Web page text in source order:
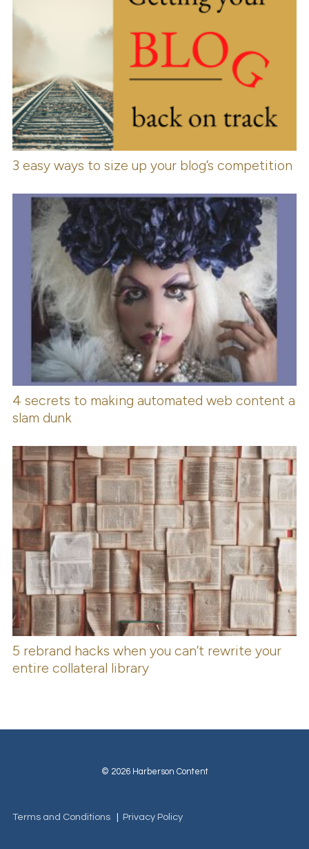
3 easy ways to size up your blog’s competition
4 secrets to making automated web content a
slam dunk
5 rebrand hacks when you can’t rewrite your
entire collateral library
© 2026 Harberson Content
Terms and Conditions Privacy Policy